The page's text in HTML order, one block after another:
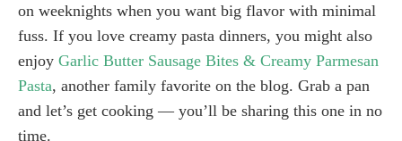
on weeknights when you want big flavor with minimal
fuss. If you love creamy pasta dinners, you might also
enjoy Garlic Butter Sausage Bites & Creamy Parmesan
Pasta, another family favorite on the blog. Grab a pan
and let’s get cooking — you’ll be sharing this one in no
time.